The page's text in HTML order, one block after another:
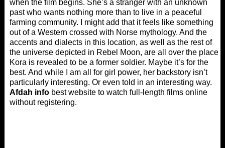
when the film begins. She’s a stranger with an unknown
past who wants nothing more than to live in a peaceful
farming community. I might add that it feels like something
out of a Western crossed with Norse mythology. And the
accents and dialects in this location, as well as the rest of
the universe depicted in Rebel Moon, are all over the place.
Kora is revealed to be a former soldier. Maybe it’s for the
best. And while I am all for girl power, her backstory isn’t
particularly interesting. Or even told in an interesting way.
Afdah infobest website to watch full-length films online
without registering.